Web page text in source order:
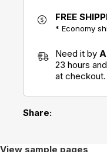
FREE
* Economy
Need it by
23 hours
at checkout.
Share:
View sample pages